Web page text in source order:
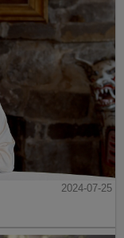
2024-07-25